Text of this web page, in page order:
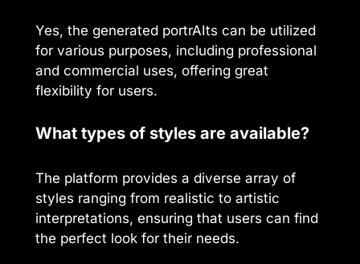
Yes, the generated portrAIts can be utilized
for various purposes, including professional
and commercial uses, offering great
flexibility for users.
What types of styles are available?
The platform provides a diverse array of
styles ranging from realistic to artistic
interpretations, ensuring that users can find
the perfect look for their needs.